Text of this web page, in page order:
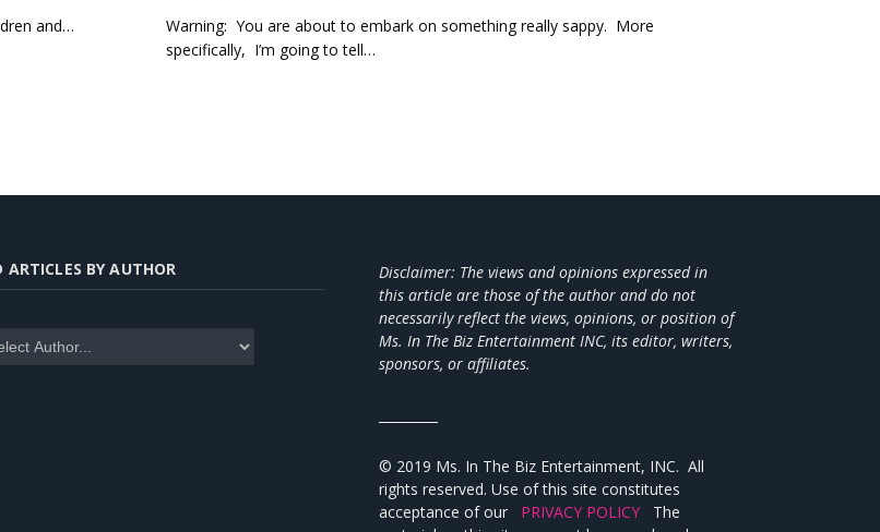
and…
Warning: You are about to embark on something really sappy. More
specifically, I’m going to tell…
ARTICLES BY AUTHOR
Disclaimer: The views and opinions expressed in
this article are those of the author and do not
necessarily reflect the views, opinions, or position of
Ms. In The Biz Entertainment INC, its editor, writers,
sponsors, or affiliates.
© 2019 Ms. In The Biz Entertainment, INC. All
rights reserved. Use of this site constitutes
acceptance of our PRIVACY POLICY The